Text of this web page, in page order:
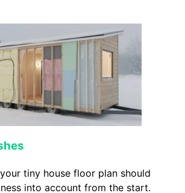
tiny house floor plan should
into account from the start.